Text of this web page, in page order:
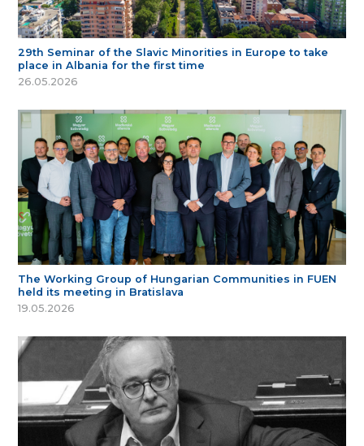
29th Seminar of the Slavic Minorities in Europe to take
place in Albania for the first time
26.05.2026
The Working Group of Hungarian Communities in FUEN
held its meeting in Bratislava
19.05.2026